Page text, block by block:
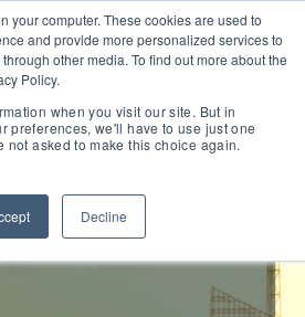
your computer. These cookies are used to
and provide more personalized services to
other media. To find out more about the
Policy.
when you visit our site. But in
preferences, we'll have to use just one
not asked to make this choice again.
Decline